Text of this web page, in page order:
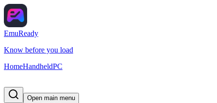
EmuReady
Know before you load
HomeHandheldPC
Open main menu